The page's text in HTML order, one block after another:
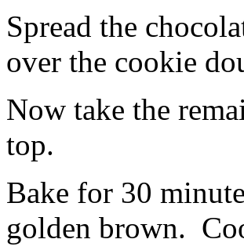
Spread the
over the cookie
Now take the
top.
Bake for 30
golden brown.